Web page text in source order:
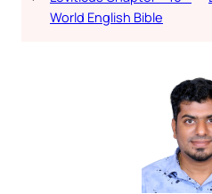
World English Bible